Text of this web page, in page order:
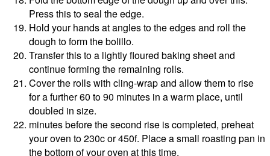
Press this to seal the edge.
Hold your hands at angles to the edges and roll the
dough to form the bolillo.
Transfer this to a lightly floured baking sheet and
continue forming the remaining rolls.
Cover the rolls with cling-wrap and allow them to rise
for a further 60 to 90 minutes in a warm place, until
doubled in size.
minutes before the second rise is completed, preheat
your oven to 230c or 450f. Place a small roasting pan in
the bottom of your oven at this time.